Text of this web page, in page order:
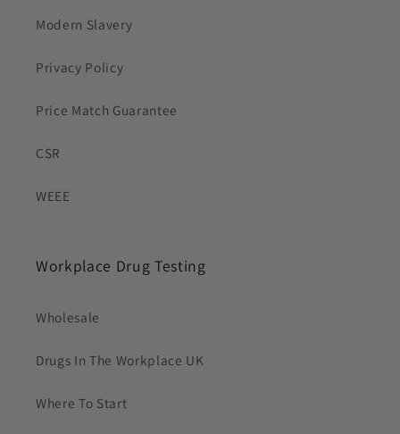
Modern Slavery
Privacy Policy
Price Match Guarantee
CSR
WEEE
Workplace Drug Testing
Wholesale
Drugs In The Workplace UK
Where To Start